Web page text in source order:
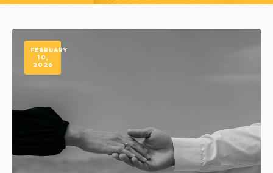
FEBRUARY
10,
2026